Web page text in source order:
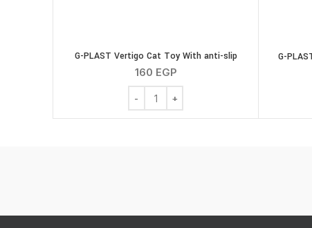
G-PLAST Vertigo Cat Toy With anti-slip
160 EGP
G-PLAST Vertigo Cat Toy With anti-slip
G-